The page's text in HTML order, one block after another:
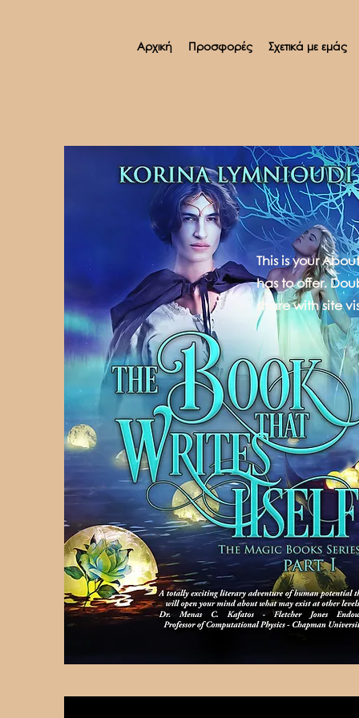
Αρχική Προσφορές Σχετικά με εμάς
This is your
has to offer.
share with site